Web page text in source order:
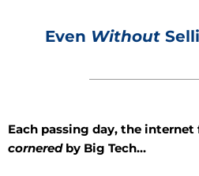
Even Without
Each passing day, the internet
corneredby Big Tech…